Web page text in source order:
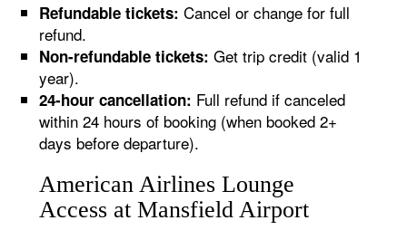
Refundable tickets: Cancel or change for full
refund.
Non-refundable tickets: Get trip credit (valid 1
year).
24-hour cancellation: Full refund if canceled
within 24 hours of booking (when booked 2+
days before departure).
American Airlines Lounge
Access at Mansfield Airport